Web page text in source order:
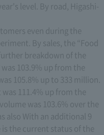
level. By road, Higashi-
even during the
By sales, the “Food
breakdown of the
103.9% up from the
105.8% up to 333 million.
111.4% up from the
was 103.6% over the
also With an additional 9
is the current status of the